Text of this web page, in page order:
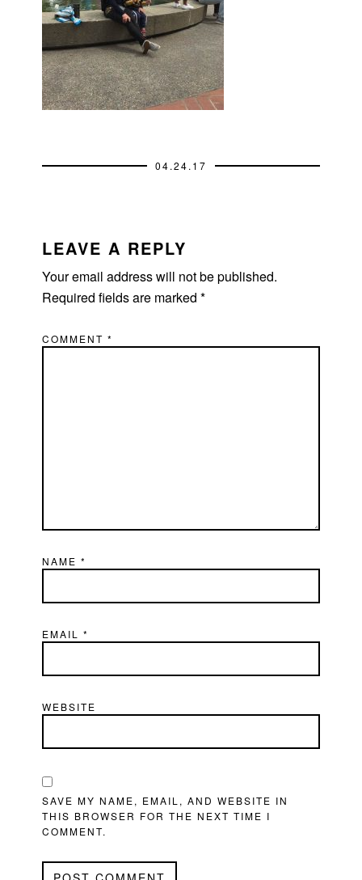
04.24.17
INTERACTIONS
LEAVE A REPLY
Your email address will not be published.
Required fields are marked*
COMMENT*
NAME*
EMAIL*
WEBSITE
SAVE MY NAME, EMAIL, AND WEBSITE IN
THIS BROWSER FOR THE NEXT TIME I
COMMENT.